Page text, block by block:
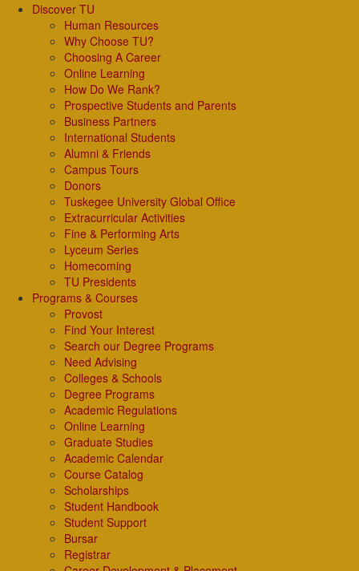
Discover TU
Human Resources
Why Choose TU?
Choosing A Career
Online Learning
How Do We Rank?
Prospective Students and Parents
Business Partners
International Students
Alumni & Friends
Campus Tours
Donors
Tuskegee University Global Office
Extracurricular Activities
Fine & Performing Arts
Lyceum Series
Homecoming
TU Presidents
Programs & Courses
Provost
Find Your Interest
Search our Degree Programs
Need Advising
Colleges & Schools
Degree Programs
Academic Regulations
Online Learning
Graduate Studies
Academic Calendar
Course Catalog
Scholarships
Student Handbook
Student Support
Bursar
Registrar